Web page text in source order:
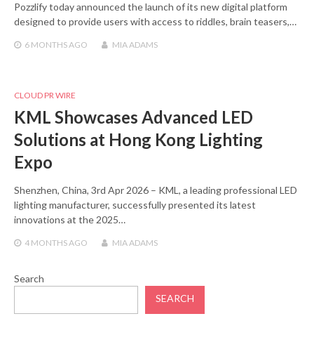
Pozzlify today announced the launch of its new digital platform
designed to provide users with access to riddles, brain teasers,…
6 MONTHSAGO MIA ADAMS
CLOUD PR WIRE
KML Showcases Advanced LED
Solutions at Hong Kong Lighting
Expo
Shenzhen, China, 3rd Apr 2026 – KML, a leading professional LED
lighting manufacturer, successfully presented its latest
innovations at the 2025…
4 MONTHSAGO MIA ADAMS
Search
SEARCH